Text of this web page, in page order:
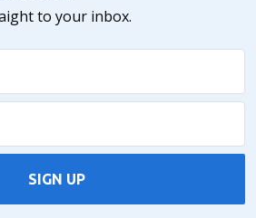
to your inbox.
SIGN UP